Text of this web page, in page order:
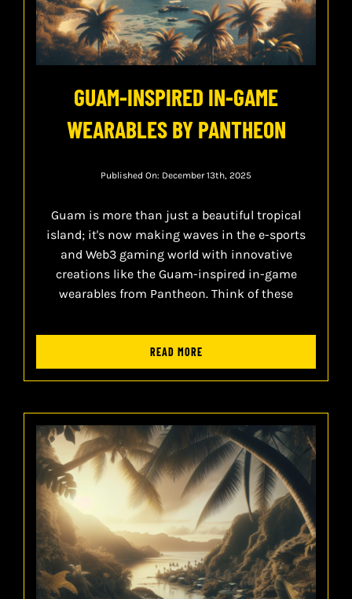
GUAM-INSPIRED IN-GAME
WEARABLES BY PANTHEON
Published On: December 13th, 2025
Guam is more than just a beautiful tropical
island; it's now making waves in the e-sports
and Web3 gaming world with innovative
creations like the Guam-inspired in-game
wearables from Pantheon. Think of these
READ MORE